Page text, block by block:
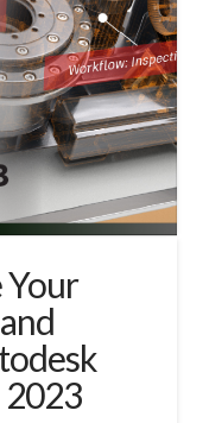
2023